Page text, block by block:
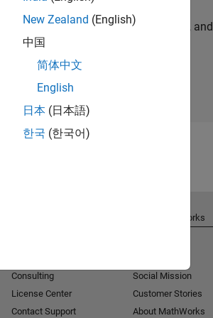
personalized job opportunities, stories, and
company updates.
Join today
New Zealand (English)
中国
简体中文
English
日本 (日本語)
한국 (한국어)
Consulting
License Center
Contact Support
About MathWorks
Social Mission
Customer Stories
About MathWorks